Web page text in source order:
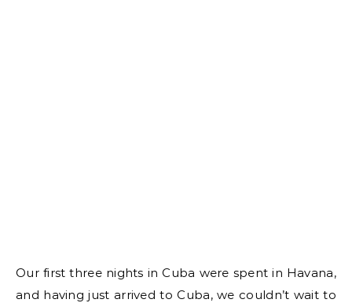
Our first three nights in Cuba were spent in Havana,
and having just arrived to Cuba, we couldn’t wait to